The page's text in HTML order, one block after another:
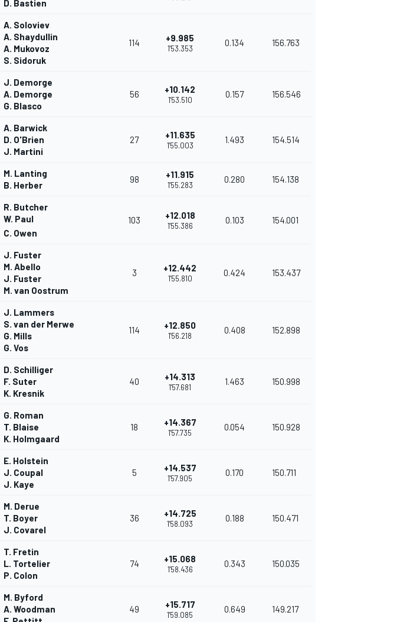
D. Bastien
A. Soloviev
A. Shaydullin
A. Mukovoz
S. Sidoruk
114 +9.985
1'53.353
0.134 156.763
J. Demorge
A. Demorge
G. Blasco
56 +10.142
1'53.510
0.157 156.546
A. Barwick
D. O'Brien
J. Martini
27 +11.635
1'55.003
1.493 154.514
M. Lanting
B. Herber
98 +11.915
1'55.283
0.280 154.138
R. Butcher
W. Paul
C. Owen
103 +12.018
1'55.386
0.103 154.001
J. Fuster
M. Abello
J. Fuster
M. van Oostrum
3 +12.442
1'55.810
0.424 153.437
J. Lammers
S. van der Merwe
G. Mills
G. Vos
114 +12.850
1'56.218
0.408 152.898
D. Schilliger
F. Suter
K. Kresnik
40 +14.313
1'57.681
1.463 150.998
G. Roman
T. Blaise
K. Holmgaard
18 +14.367
1'57.735
0.054 150.928
E. Holstein
J. Coupal
J. Kaye
5 +14.537
1'57.905
0.170 150.711
M. Derue
T. Boyer
J. Covarel
36 +14.725
1'58.093
0.188 150.471
T. Fretin
L. Tortelier
P. Colon
74 +15.068
1'58.436
0.343 150.035
M. Byford
A. Woodman
49 +15.717
1'59.085
0.649 149.217